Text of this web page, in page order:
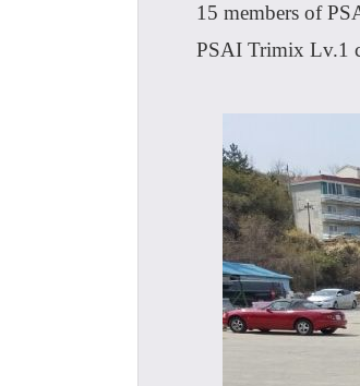
15 members of
PSAI Trimix Lv.1